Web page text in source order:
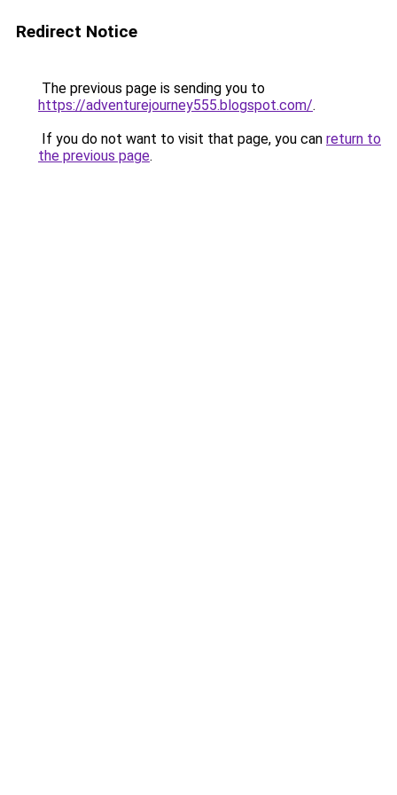
Redirect Notice
The previous page is sending you to
https://adventurejourney555.blogspot.com/.
If you do not want to visit that page, you can return to
the previous page.